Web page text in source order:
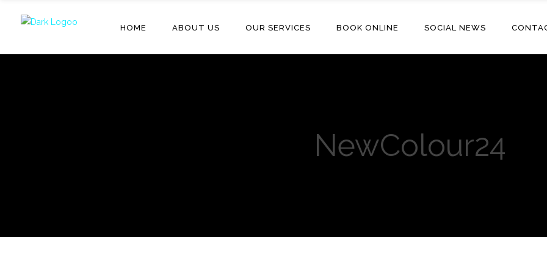
HOME ABOUT US OUR SERVICES BOOK ONLINE SOCIAL NEWS
NewColour24